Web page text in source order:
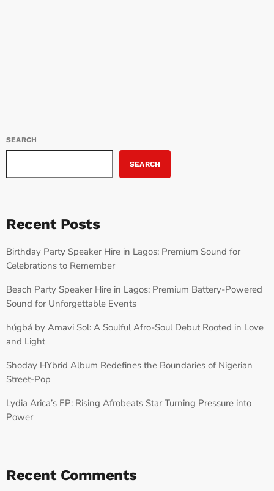
SEARCH
SEARCH
Recent Posts
Birthday Party Speaker Hire in Lagos: Premium Sound for
Celebrations to Remember
Beach Party Speaker Hire in Lagos: Premium Battery-Powered
Sound for Unforgettable Events
húgbá by Amavi Sol: A Soulful Afro-Soul Debut Rooted in Love
and Light
Shoday HYbrid Album Redefines the Boundaries of Nigerian
Street-Pop
Lydia Arica’s EP: Rising Afrobeats Star Turning Pressure into
Power
Recent Comments